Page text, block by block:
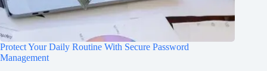
Protect Your Daily Routine With Secure Password
Management